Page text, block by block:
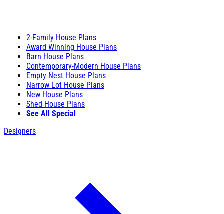
2-Family House Plans
Award Winning House Plans
Barn House Plans
Contemporary-Modern House Plans
Empty Nest House Plans
Narrow Lot House Plans
New House Plans
Shed House Plans
See All Special
Designers